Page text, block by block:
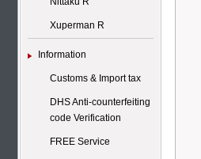
Xuperman R
Information
Customs & Import tax
DHS Anti-counterfeiting
code Verification
FREE Service